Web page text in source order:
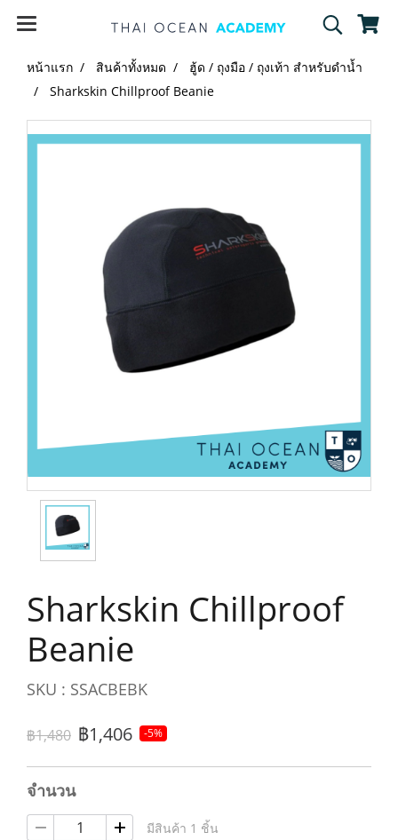
หน้าแรก สินค้าทั้งหมด
ฮู้ด / ถุงมือ / ถุงเท้า สำหรับดำน้ำ
Sharkskin Chillproof Beanie
Sharkskin Chillproof
Beanie
SKU : SSACBEBK
฿1,480 ฿1,406 -5%
จำนวน
มีสินค้า 1 ชิ้น